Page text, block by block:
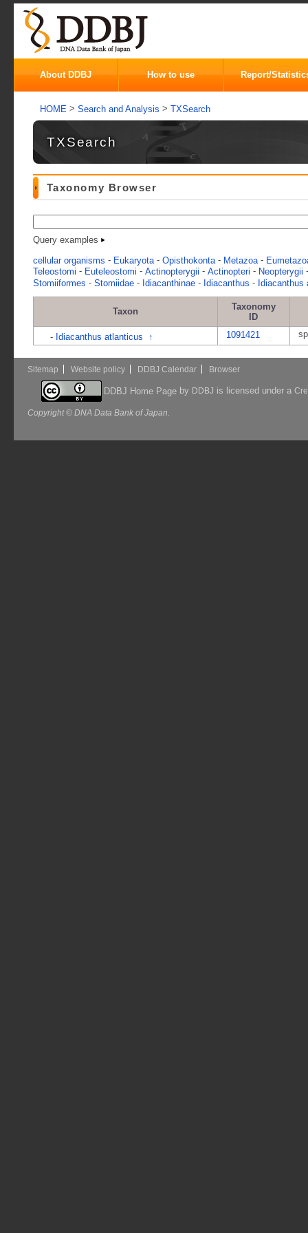
About DDBJ How to use Report/
HOME > Search and Analysis > TXSearch
TXSearch
Taxonomy Browser
Query examples
cellular organisms - Eukaryota - Opisthokonta - Metazoa -
Teleostomi - Euteleostomi - Actinopterygii - Actinopteri - Neopterygii
Stomiiformes - Stomiidae - Idiacanthinae - Idiacanthus - Idiacanthus
Taxon
Taxonomy
ID
- Idiacanthus atlanticus ↑ 1091421
Sitemap Website policy DDBJ Calendar Browser
DDBJ Home Pageby DDBJ is licensed under a
Copyright © DNA Data Bank of Japan.